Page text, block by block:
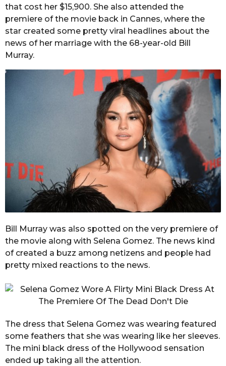
that cost her $15,900. She also attended the
premiere of the movie back in Cannes, where the
star created some pretty viral headlines about the
news of her marriage with the 68-year-old Bill
Murray.
Bill Murray was also spotted on the very premiere of
the movie along with Selena Gomez. The news kind
of created a buzz among netizens and people had
pretty mixed reactions to the news.
The dress that Selena Gomez was wearing featured
some feathers that she was wearing like her sleeves.
The mini black dress of the Hollywood sensation
ended up taking all the attention.